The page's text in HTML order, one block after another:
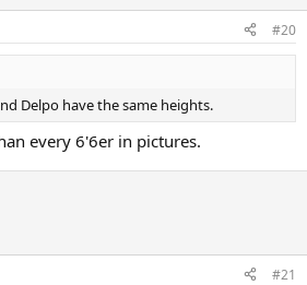
#20
Delpo have the same heights.
every 6'6er in pictures.
#21